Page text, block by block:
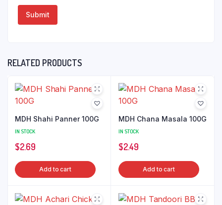
RELATED PRODUCTS
MDH Shahi Panner 100G
IN STOCK
$2.69
Add to cart
MDH Chana Masala 100G
IN STOCK
$2.49
Add to cart